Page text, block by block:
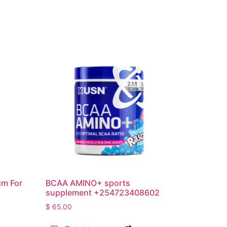
For
BCAA AMINO+ sports
supplement +254723408602
$ 65.00